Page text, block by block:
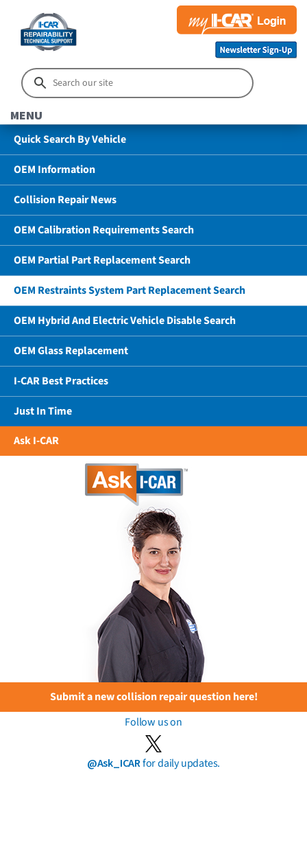
MENU
Quick Search By Vehicle
OEM Information
Collision Repair News
OEM Calibration Requirements Search
OEM Partial Part Replacement Search
OEM Restraints System Part Replacement Search
OEM Hybrid And Electric Vehicle Disable Search
OEM Glass Replacement
I-CAR Best Practices
Just In Time
Ask I-CAR
Submit a new collision repair question here!
Follow us on
@Ask_ICARfor daily updates.